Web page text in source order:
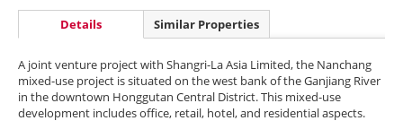
Details Similar Properties
A joint venture project with Shangri-La Asia Limited, the Nanchang
mixed-use project is situated on the west bank of the Ganjiang River
in the downtown Honggutan Central District. This mixed-use
development includes office, retail, hotel, and residential aspects.